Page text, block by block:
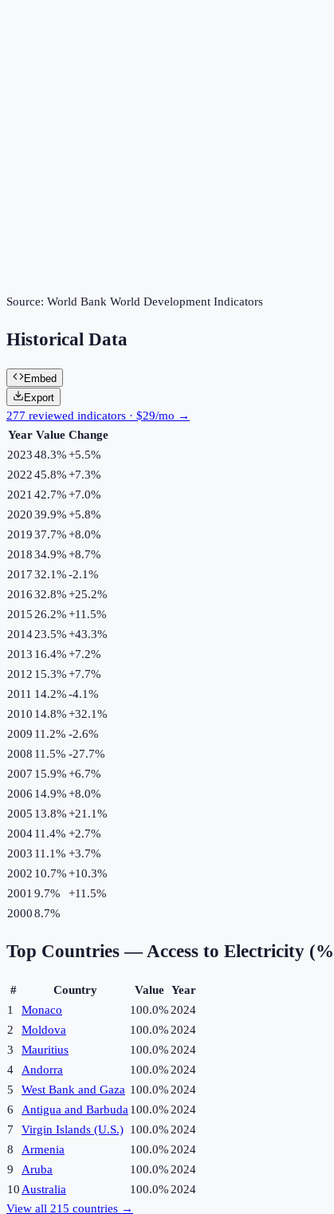
Source: World Bank World Development Indicators
Historical Data
Embed
Export
277 reviewed indicators · $29/mo →
Year Value Change
202348.3%+5.5%
202245.8%+7.3%
2021 42.7%+7.0%
202039.9%+5.8%
201937.7%+8.0%
201834.9%+8.7%
201732.1%-2.1%
201632.8%+25.2%
2015 26.2%+11.5%
201423.5%+43.3%
2013 16.4%+7.2%
2012 15.3%+7.7%
2011 14.2%-4.1%
2010 14.8%+32.1%
2009 11.2% -2.6%
2008 11.5% -27.7%
2007 15.9%+6.7%
2006 14.9%+8.0%
2005 13.8%+21.1%
200411.4% +2.7%
2003 11.1% +3.7%
2002 10.7%+10.3%
2001 9.7% +11.5%
20008.7%
Top Countries —Access to Electricity
# Country Value Year
1
Monaco 100.0% 2024
2
Moldova 100.0% 2024
3
Mauritius 100.0% 2024
4
Andorra 100.0% 2024
5
West Bank and Gaza 100.0% 2024
6
Antigua and Barbuda 100.0% 2024
7
Virgin Islands (U.S.) 100.0% 2024
8
Armenia 100.0% 2024
9
Aruba 100.0% 2024
10 Australia 100.0% 2024
View all 215 countries →